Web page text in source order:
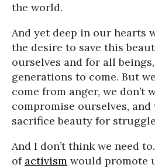
the world.
And yet deep in our hearts
the desire to save this
ourselves and for all
generations to come. But
come from anger, we don’t
compromise ourselves, and
sacrifice beauty for
And I don’t think we need
of activism would promote